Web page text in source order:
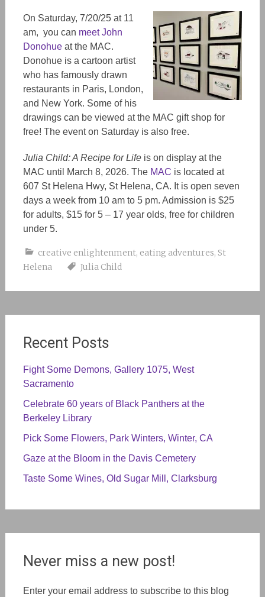
On Saturday, 7/20/25 at 11
am, you can meet John
Donohueat the MAC.
Donohue is a cartoon artist
who has famouslydrawn
restaurants in Paris, London,
and New York. Some of his
drawings can be viewed at the MAC gift shop for
free! The event on Saturday is also free.
Julia Child: A Recipe for Lifeis on display at the
MAC until March 8, 2026. The MAC is located at
607 St Helena Hwy, St Helena, CA. It is open seven
days a week from 10 am to 5 pm. Admission is $25
for adults, $15 for 5 – 17 year olds, free for children
under 5.
creative enlightenment, eating adventures, St
Helena
Julia Child
Recent Posts
Fight Some Demons, Gallery 1075, West
Sacramento
Celebrate 60 years of Black Panthers at the
Berkeley Library
Pick Some Flowers, Park Winters, Winter, CA
Gaze at the Bloom in the Davis Cemetery
Taste Some Wines, Old Sugar Mill, Clarksburg
Never miss a new post!
Enter your email address to subscribe to this blog